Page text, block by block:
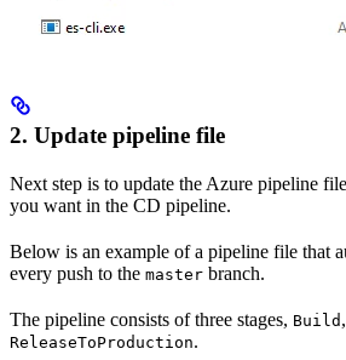
2. Update pipeline file
Next step is to update the Azure pipeline
you want in the CD pipeline.
Below is an example of a pipeline file that
every push to the master branch.
The pipeline consists of three stages, Build ,
ReleaseToProduction.